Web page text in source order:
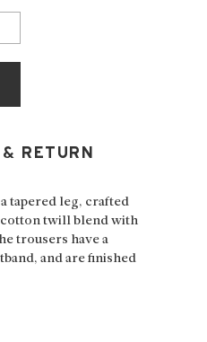
RETURN
tapered leg, crafted
twill blend with
trousers have a
and are finished